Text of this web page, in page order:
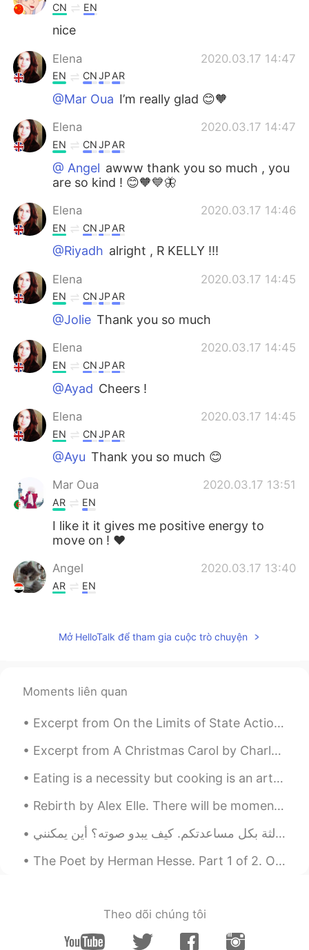
CN EN
nice
Elena 2020.03.17 14:47
EN CNJPAR
@Mar Oua I’m really glad 😊🧡
Elena 2020.03.17 14:47
EN CNJPAR
@ Angel awww thank you so much , you
are so kind ! 😊🧡💙🦋
Elena 2020.03.17 14:46
EN CNJPAR
@Riyadh alright , R KELLY !!!
Elena 2020.03.17 14:45
EN CNJPAR
@Jolie Thank you so much
Elena 2020.03.17 14:45
EN CNJPAR
@Ayad Cheers !
Elena 2020.03.17 14:45
EN CNJPAR
@Ayu Thank you so much 😊
Mar Oua 2020.03.17 13:51
AR EN
I like it it gives me positive energy to
move on ! ♥️
Angel 2020.03.17 13:40
AR EN
Allah bless you 🙏😊⚘
Murtada Hashem A
AR EN
NIEC
馨雅 2020.03.17 12:08
i know i can fly high!Like the birds has
learned to fly.
sky 😂
Mở HelloTalk để tham gia cuộc trò chuyện
Moments liên quan
Excerpt from On the Limits of State Action by Wilhelm von Humboldt. Whatever does not spring fro...
Excerpt from A Christmas Carol by Charles Dickens. “There are many things from which I might hav...
Eating is a necessity but cooking is an art . Cooking is something that I absolutely love . The s...
Rebirth by Alex Elle. There will be moments when you will bloom fully and then wilt, only to be...
The Poet by Herman Hesse. Part 1 of 2. Only on me, the lonely one, The unending stars of the n...
Theo dõi chúng tôi